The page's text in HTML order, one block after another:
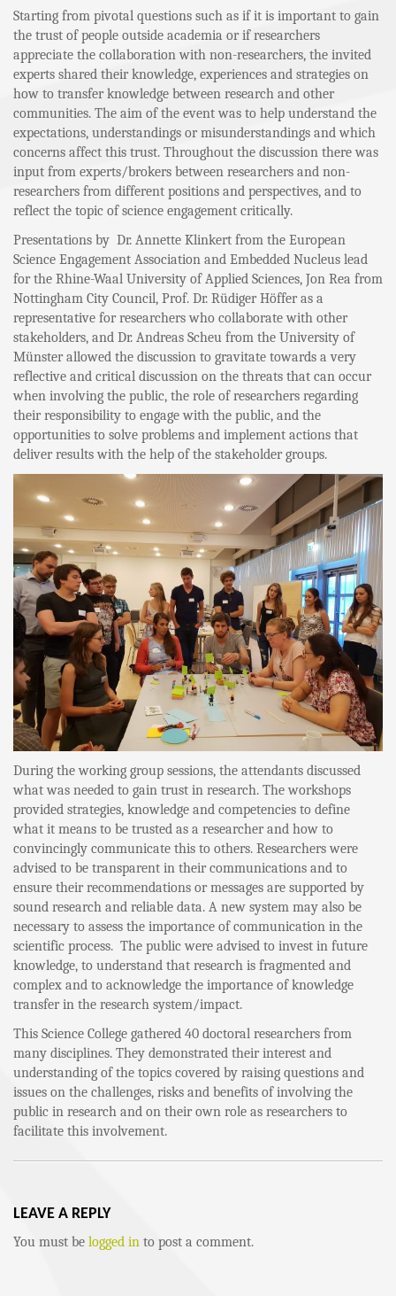
Starting from pivotal questions such as if it is important to gain
the trust of people outside academia or if researchers
appreciate the collaboration with non-researchers, the invited
experts shared their knowledge, experiences and strategies on
how to transfer knowledge between research and other
communities. The aim of the event was to help understand the
expectations, understandings or misunderstandings and which
concerns affect this trust. Throughout the discussion there was
input from experts/brokers between researchers and non-
researchers from different positions and perspectives, and to
reflect the topic of science engagement critically.
Presentations by Dr. Annette Klinkert from the European
Science Engagement Association and Embedded Nucleus lead
for the Rhine-Waal University of Applied Sciences, Jon Rea from
Nottingham City Council, Prof. Dr. Rüdiger Höffer as a
representative for researchers who collaborate with other
stakeholders, and Dr. Andreas Scheu from the University of
Münster allowed the discussion to gravitate towards a very
reflective and critical discussion on the threats that can occur
when involving the public, the role of researchers regarding
their responsibility to engage with the public, and the
opportunities to solve problems and implement actions that
deliver results with the help of the stakeholder groups.
During the working group sessions, the attendants discussed
what was needed to gain trust in research. The workshops
provided strategies, knowledge and competencies to define
what it means to be trusted as a researcher and how to
convincingly communicate this to others. Researchers were
advised to be transparent in their communications and to
ensure their recommendations or messages are supported by
sound research and reliable data. A new system may also be
necessary to assess the importance of communication in the
scientific process. The public were advised to invest in future
knowledge, to understand that research is fragmented and
complex and to acknowledge the importance of knowledge
transfer in the research system/impact.
This Science College gathered 40 doctoral researchers from
many disciplines. They demonstrated their interest and
understanding of the topics covered by raising questions and
issues on the challenges, risks and benefits of involving the
public in research and on their own role as researchers to
facilitate this involvement.
LEAVE A REPLY
You must be logged in to post a comment.